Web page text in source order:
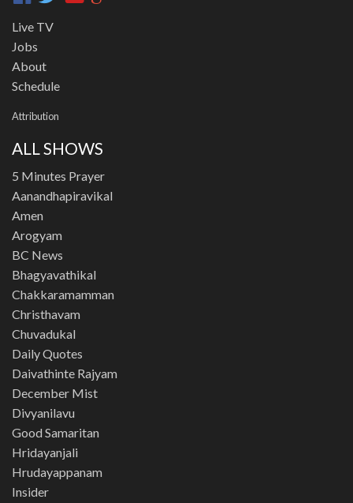
Live TV
Jobs
About
Schedule
Attribution
ALL SHOWS
5 Minutes Prayer
Aanandhapiravikal
Amen
Arogyam
BC News
Bhagyavathikal
Chakkaramamman
Christhavam
Chuvadukal
Daily Quotes
Daivathinte Rajyam
December Mist
Divyanilavu
Good Samaritan
Hridayanjali
Hrudayappanam
Insider